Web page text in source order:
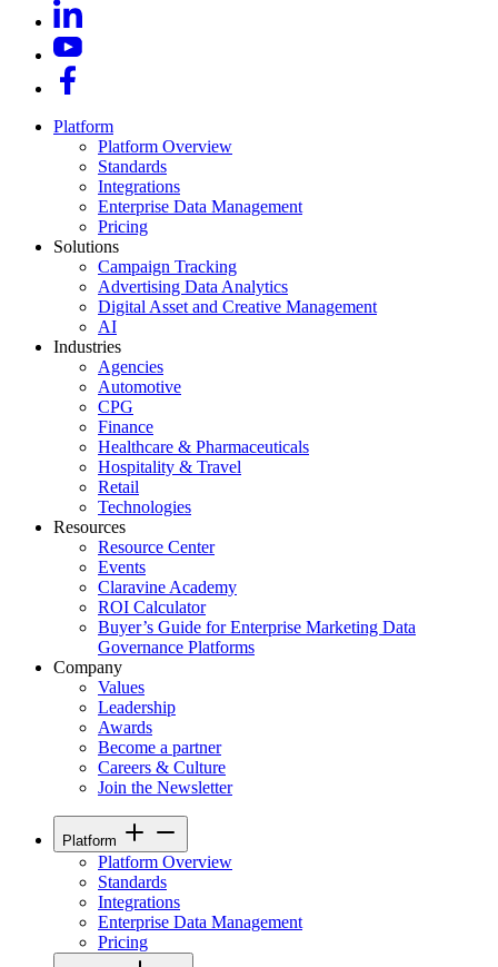
Platform
Platform Overview
Standards
Integrations
Enterprise Data Management
Pricing
Solutions
Campaign Tracking
Advertising Data Analytics
Digital Asset and Creative Management
AI
Industries
Agencies
Automotive
CPG
Finance
Healthcare & Pharmaceuticals
Hospitality & Travel
Retail
Technologies
Resources
Resource Center
Events
Claravine Academy
ROI Calculator
Buyer’s Guide for Enterprise Marketing Data
Governance Platforms
Company
Values
Leadership
Awards
Become a partner
Careers & Culture
Join the Newsletter
Platform
Platform Overview
Standards
Integrations
Enterprise Data Management
Pricing